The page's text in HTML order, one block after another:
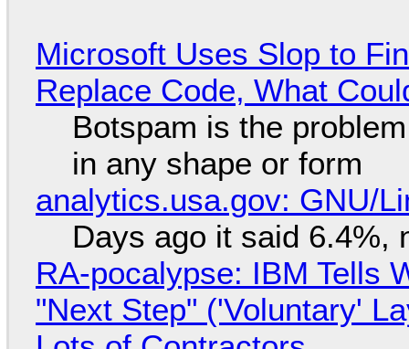
Microsoft Uses Slop to
Replace Code, What
Botspam is the
in any shape or form
analytics.usa.gov: GNU/
Days ago it said 6.4%,
RA-pocalypse: IBM Tells
"Next Step" ('Voluntary'